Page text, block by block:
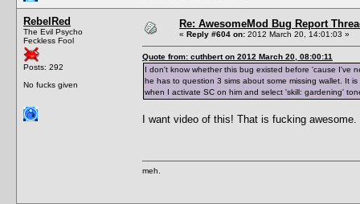
RebelRed
The Evil Psycho
Feckless Fool
Posts: 292
No fucks given
Re: AwesomeMod Bug Report
« Reply #604 on: 2012 March 20, 14:01:03 »
Quote from: cuthbert on 2012 March 20, 08:00:11
I don't know whether this bug existed before 'cause I've
he has to question 3 sims about some missing wallet. It
when I activate SC on him and select 'skill: gardening'
I want video of this! That is fucking awesome.
meh.